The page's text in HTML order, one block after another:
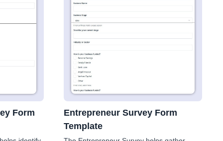
Form
Entrepreneur Survey Form
Template